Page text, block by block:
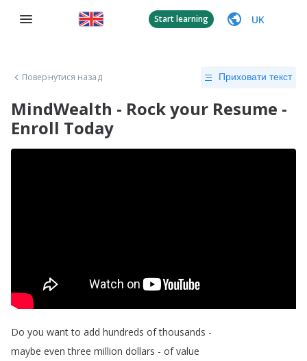
Start learning UK
Повернутися назад Приховати текст
MindWealth - Rock your Resume -
Enroll Today
Do you want to add hundreds of thousands -
maybe even three million dollars - of value